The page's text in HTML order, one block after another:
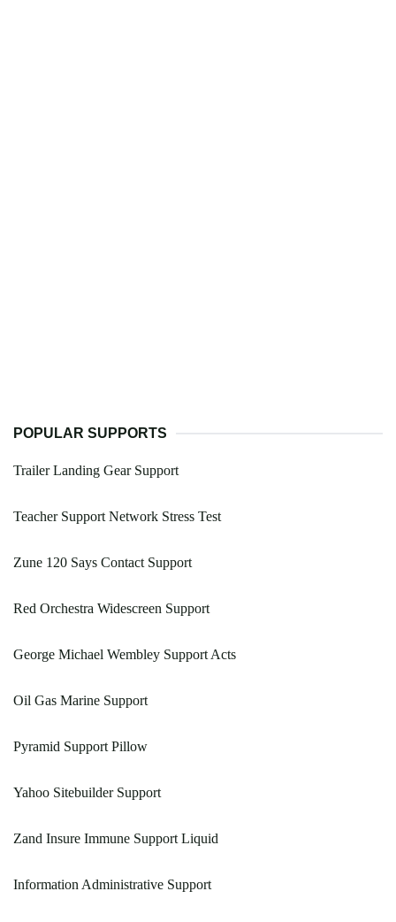
POPULAR SUPPORTS
Trailer Landing Gear Support
Teacher Support Network Stress Test
Zune 120 Says Contact Support
Red Orchestra Widescreen Support
George Michael Wembley Support Acts
Oil Gas Marine Support
Pyramid Support Pillow
Yahoo Sitebuilder Support
Zand Insure Immune Support Liquid
Information Administrative Support